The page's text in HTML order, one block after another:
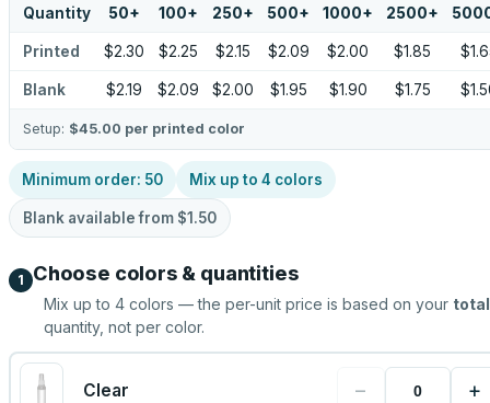
Quantity 50+ 100+ 250+ 500+ 1000+ 2500+
Printed $2.30 $2.25 $2.15 $2.09 $2.00 $1.85
Blank $2.19 $2.09 $2.00 $1.95 $1.90 $1.75
Setup: $45.00 per printed color
Minimum order: 50 Mix up to 4 colors
Blank available from $1.50
1 Choose colors & quantities
Mix up to 4 colors — the per-unit price is based on your total
quantity, not per color.
Clear − +